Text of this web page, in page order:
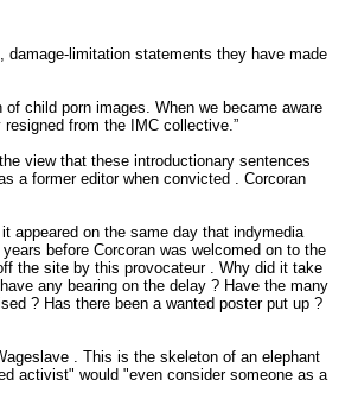
damage-limitation statements they have made
child porn images. When we became aware
from the IMC collective.”
view that these introductionary sentences
a former editor when convicted . Corcoran
appeared on the same day that indymedia
before Corcoran was welcomed on to the
the site by this provocateur . Why did it take
any bearing on the delay ? Have the many
? Has there been a wanted poster put up ?
. This is the skeleton of an elephant
activist" would "even consider someone as a